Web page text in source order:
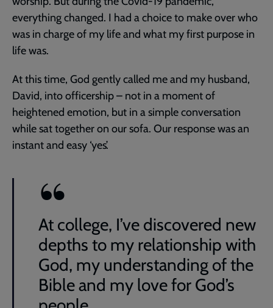
everything changed. I had a choice to make over who
was in charge of my life and what my first purpose in
life was.
At this time, God gently called me and my husband,
David, into officership – not in a moment of
heightened emotion, but in a simple conversation
while sat together on our sofa. Our response was an
instant and easy ‘yes’.
At college, I’ve discovered new
depths to my relationship with
God, my understanding of the
Bible and my love for God’s